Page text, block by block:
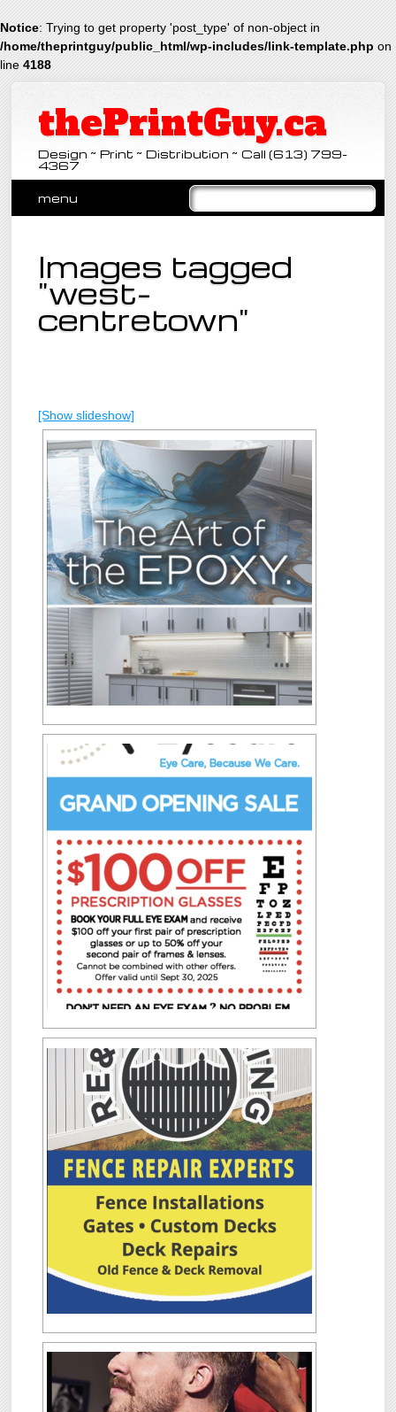
Notice: Trying to get property 'post_type' of non-object in
/home/theprintguy/public_html/wp-includes/link-template.php on
line 4188
thePrintGuy.ca
Design ~ Print ~ Distribution ~ Call (613) 799-
4367
Main menu
menu
Images tagged
"west-
centretown"
[Show slideshow]